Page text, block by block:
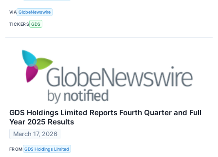
VIA GlobeNewswire
TICKERS GDS
GDS Holdings Limited Reports Fourth Quarter and Full
Year 2025 Results
March 17, 2026
FROM GDS Holdings Limited